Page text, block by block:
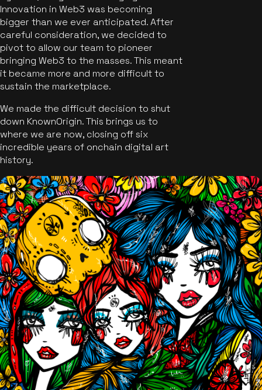
Innovation in Web3 was becoming
bigger than we ever anticipated. After
careful consideration, we decided to
pivot to allow our team to pioneer
bringing Web3 to the masses. This meant
it became more and more difficult to
sustain the marketplace.
We made the difficult decision to shut
down KnownOrigin. This brings us to
where we are now, closing off six
incredible years of onchain digital art
history.